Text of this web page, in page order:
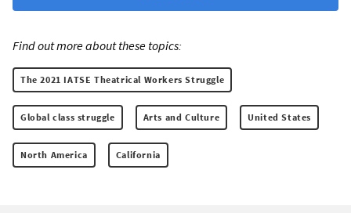
Find out more about these topics:
The 2021 IATSE Theatrical Workers Struggle
Global class struggle Arts and Culture United States
North America California